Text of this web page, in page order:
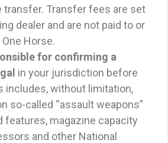
transfer. Transfer fees are set
dealer and are not paid to or
Horse.
for confirming a
in your jurisdiction before
includes, without limitation,
so-called “assault weapons”
features, magazine capacity
and other National